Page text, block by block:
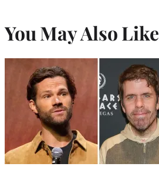
You May Also Like